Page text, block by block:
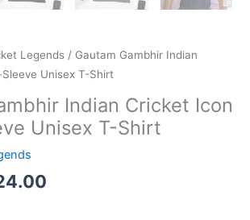
Legends / Gautam Gambhir Indian
Unisex T-Shirt
Indian Cricket Icon
Unisex T-Shirt